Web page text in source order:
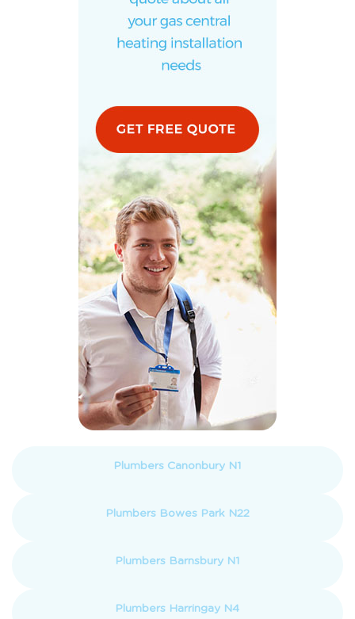
Plumbers Canonbury N1
Plumbers Bowes Park N22
Plumbers Barnsbury N1
Plumbers Harringay N4